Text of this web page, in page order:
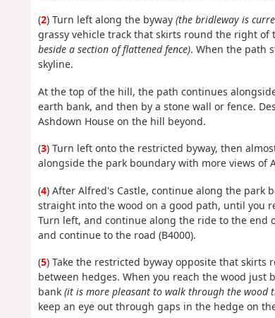
(2) Turn left along the byway (the bridleway is
grassy vehicle track that skirts round the right of
beside a section of flattened fence). When the path
skyline.
At the top of the hill, the path continues
earth bank, and then by a stone wall or fence.
Ashdown House on the hill beyond.
(3) Turn left onto the restricted byway, then
alongside the park boundary with more views of
(4) After Alfred's Castle, continue along the park
straight into the wood on a good path, until you
Turn left, and continue along the ride to the end
and continue to the road (B4000).
(5) Take the restricted byway opposite that
between hedges. When you reach the wood just
bank (it is more pleasant to walk through the wood
keep an eye out through gaps in the hedge on